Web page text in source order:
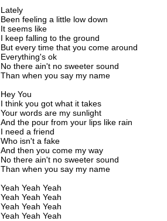
Lately
Been feeling a little low down
It seems like
I keep falling to the ground
But every time that you come around
Everything's ok
No there ain't no sweeter sound
Than when you say my name
Hey You
I think you got what it takes
Your words are my sunlight
And the pour from your lips like rain
I need a friend
Who isn't a fake
And then you come my way
No there ain't no sweeter sound
Than when you say my name
Yeah Yeah Yeah
Yeah Yeah Yeah
Yeah Yeah Yeah
Yeah Yeah Yeah